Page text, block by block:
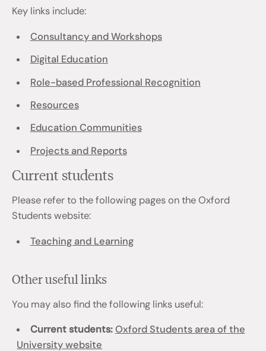
Key links include:
Consultancy and Workshops
Digital Education
Role-based Professional Recognition
Resources
Education Communities
Projects and Reports
Current students
Please refer to the following pages on the Oxford
Students website:
Teaching and Learning
Other useful links
You may also find the following links useful:
Current students: Oxford Students area of the
University website